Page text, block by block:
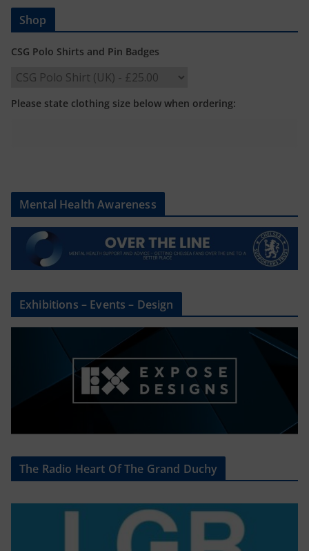
Shop
CSG Polo Shirts and Pin Badges
Please state clothing size below when ordering:
Mental Health Awareness
Exhibitions – Events – Design
The Radio Heart Of The Grand Duchy